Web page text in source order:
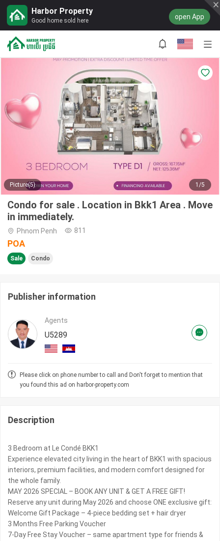
Harbor Property
Good home sold here open App
Picture(5) 1/5
Condo for sale . Location in Bkk1 Area . Move
in immediately.
Phnom Penh 811
POA
Sale Condo
Publisher information
Agents
U5289
Please click on phone number to call and Don't forget to mention that
you found this ad on harbor-property.com
Description
3 Bedroom at Le Condé BKK1
Experience elevated city living in the heart of BKK1 with spacious
interiors, premium facilities, and modern comfort designed for
the whole family. ️
MAY 2026 SPECIAL – BOOK ANY UNIT & GET A FREE GIFT!
Reserve any unit during May 2026 and choose ONE exclusive gift:
Welcome Gift Package – 4-piece bedding set + hair dryer
3 Months Free Parking Voucher
7-Day Free Stay Voucher – same apartment type for friends &